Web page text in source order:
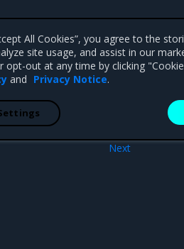
Next
All Cookies”, you agree to the
site usage, and assist in our
opt-out at any time by clicking
and Privacy Notice.